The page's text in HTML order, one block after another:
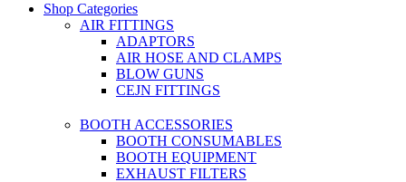
Shop Categories
AIR FITTINGS
ADAPTORS
AIR HOSE AND CLAMPS
BLOW GUNS
CEJN FITTINGS
BOOTH ACCESSORIES
BOOTH CONSUMABLES
BOOTH EQUIPMENT
EXHAUST FILTERS